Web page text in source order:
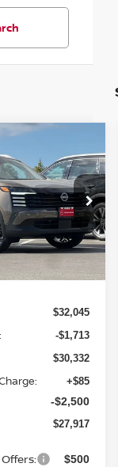
Stock:
TL321504
Ext.
$27,917
NISSAN
PRICE
$32,045
-$1,713
$30,332
+$85
-$2,500
$27,917
$500